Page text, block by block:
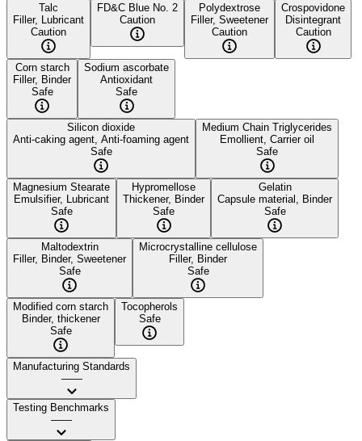
Talc
Filler, Lubricant
Caution
FD&C Blue No. 2
Caution
Polydextrose
Filler, Sweetener
Caution
Crospovidone
Disintegrant
Caution
Corn starch
Filler, Binder
Safe
Sodium ascorbate
Antioxidant
Safe
Silicon dioxide
Anti-caking agent, Anti-foaming agent
Safe
Medium Chain Triglycerides
Emollient, Carrier oil
Safe
Magnesium Stearate
Emulsifier, Lubricant
Safe
Hypromellose
Thickener, Binder
Safe
Gelatin
Capsule material, Binder
Safe
Maltodextrin
Filler, Binder, Sweetener
Safe
Microcrystalline cellulose
Filler, Binder
Safe
Modified corn starch
Binder, thickener
Safe
Tocopherols
Safe
Manufacturing Standards
——
Testing Benchmarks
——